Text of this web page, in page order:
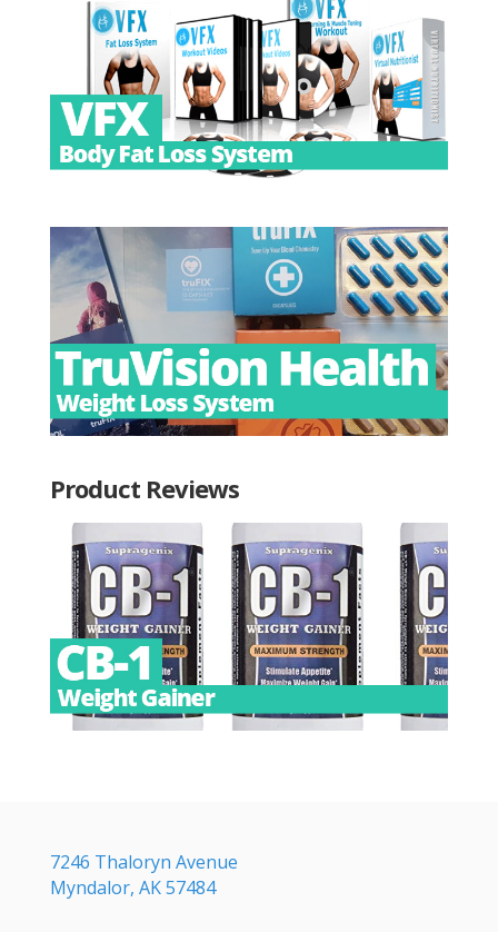
Product Reviews
7246 Thaloryn Avenue
Myndalor, AK 57484